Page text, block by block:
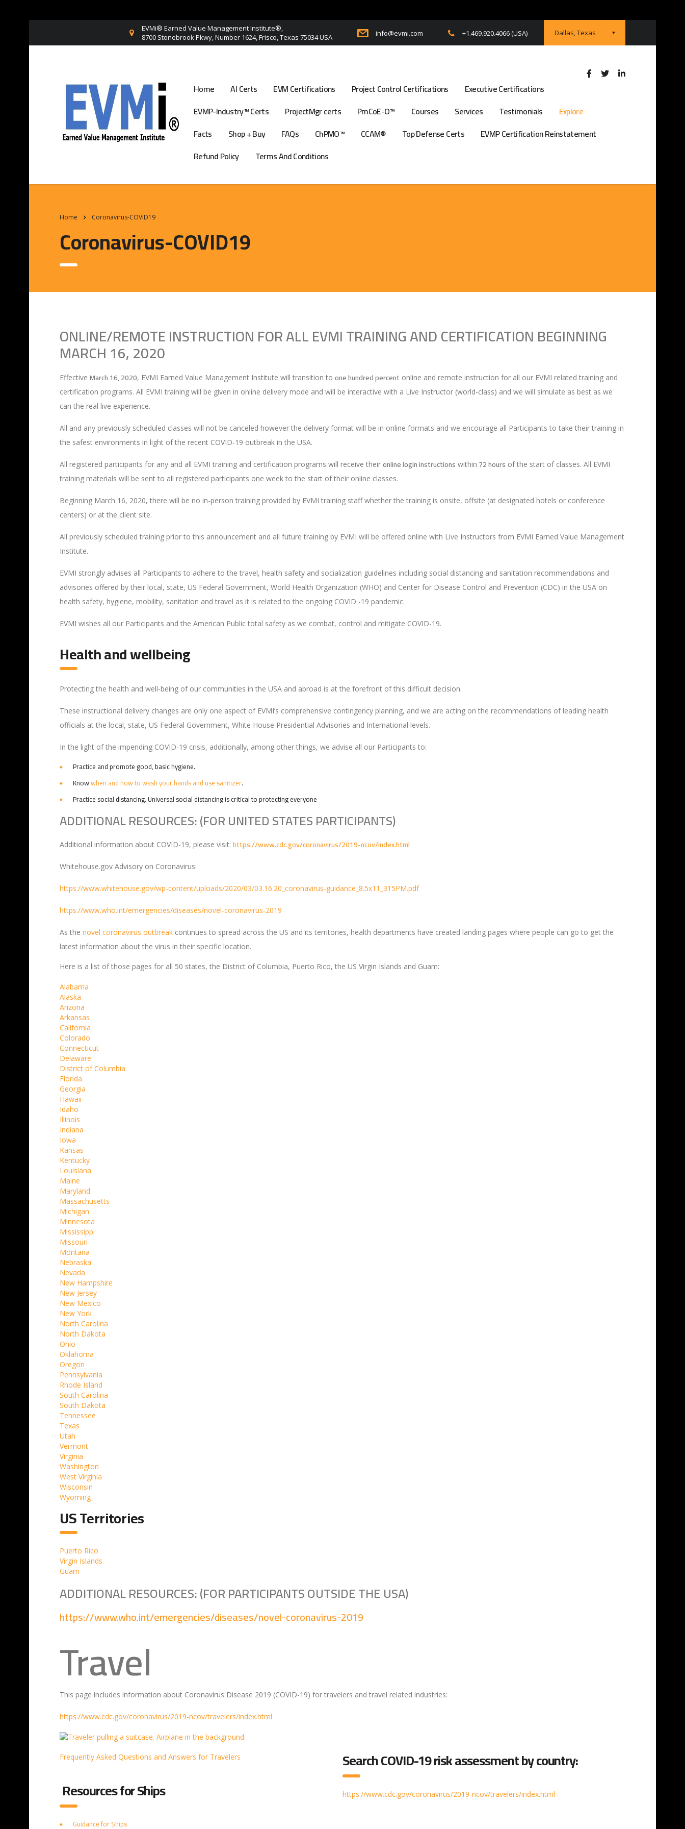
Dallas, Texas
EVMi® Earned Value Management Institute®,
8700 Stonebrook Pkwy, Number 1624, Frisco, Texas 75034 USA
info@evmi.com +1.469.920.4066 (USA)
Home AI Certs EVM Certifications Project Control Certifications
Executive Certifications
EVMP-Industry™ Certs
ProjectMgr certs PmCoE-O™ Courses Services Testimonials
Explore
Facts
Shop + Buy FAQs ChPMO™ CCAM® Top Defense Certs
EVMP Certification Reinstatement
Refund Policy
Terms And Conditions
Home Coronavirus-COVID19
Coronavirus-COVID19
ONLINE/REMOTE INSTRUCTION FOR ALL EVMI TRAINING AND CERTIFICATION BEGINNING
MARCH 16, 2020
Effective March 16, 2020, EVMI Earned Value Management Institute will transition to one hundred percent online and remote instruction for all our EVMI related training and
certification programs. All EVMI training will be given in online delivery mode and will be interactive with a Live Instructor (world-class) and we will simulate as best as we
can the real live experience.
All and any previously scheduled classes will not be canceled however the delivery format will be in online formats and we encourage all Participants to take their training in
the safest environments in light of the recent COVID-19 outbreak in the USA.
All registered participants for any and all EVMI training and certification programs will receive their online login instructions within 72 hours of the start of classes. All EVMI
training materials will be sent to all registered participants one week to the start of their online classes.
Beginning March 16, 2020, there will be no in-person training provided by EVMI training staff whether the training is onsite, offsite (at designated hotels or conference
centers) or at the client site.
All previously scheduled training prior to this announcement and all future training by EVMI will be offered online with Live Instructors from EVMI Earned Value Management
Institute.
EVMI strongly advises all Participants to adhere to the travel, health safety and socialization guidelines including social distancing and sanitation recommendations and
advisories offered by their local, state, US Federal Government, World Health Organization (WHO) and Center for Disease Control and Prevention (CDC) in the USA on
health safety, hygiene, mobility, sanitation and travel as it is related to the ongoing COVID -19 pandemic.
EVMI wishes all our Participants and the American Public total safety as we combat, control and mitigate COVID-19.
Health and wellbeing
Protecting the health and well-being of our communities in the USA and abroad is at the forefront of this difficult decision.
These instructional delivery changes are only one aspect of EVMI’s comprehensive contingency planning, and we are acting on the recommendations of leading health
officials at the local, state, US Federal Government, White House Presidential Advisories and International levels.
In the light of the impending COVID-19 crisis, additionally, among other things, we advise all our Participants to:
Practice and promote good, basic hygiene.
Knowwhen and how to wash your hands and use sanitizer.
Practice social distancing. Universal social distancing is critical to protecting everyone
ADDITIONAL RESOURCES: (FOR UNITED STATES PARTICIPANTS)
Additional information about COVID-19, please visit: https://www.cdc.gov/coronavirus/2019-ncov/index.html
Whitehouse.gov Advisory on Coronavirus:
https://www.whitehouse.gov/wp-content/uploads/2020/03/03.16.20_coronavirus-guidance_8.5x11_315PM.pdf
https://www.who.int/emergencies/diseases/novel-coronavirus-2019
As the novel coronavirus outbreak continues to spread across the US and its territories, health departments have created landing pages where people can go to get the
latest information about the virus in their specific location.
Here is a list of those pages for all 50 states, the District of Columbia, Puerto Rico, the US Virgin Islands and Guam:
Alabama
Alaska
Arizona
Arkansas
California
Colorado
Connecticut
Delaware
District of Columbia
Florida
Georgia
Hawaii
Idaho
Illinois
Indiana
Iowa
Kansas
Kentucky
Louisiana
Maine
Maryland
Massachusetts
Michigan
Minnesota
Mississippi
Missouri
Montana
Nebraska
Nevada
New Hampshire
New Jersey
New Mexico
New York
North Carolina
North Dakota
Ohio
Oklahoma
Oregon
Pennsylvania
Rhode Island
South Carolina
South Dakota
Tennessee
Texas
Utah
Vermont
Virginia
Washington
West Virginia
Wisconsin
Wyoming
US Territories
Puerto Rico
Virgin Islands
Guam
ADDITIONAL RESOURCES: (FOR PARTICIPANTS OUTSIDE THE USA)
https://www.who.int/emergencies/diseases/novel-coronavirus-2019
Travel
This page includes information about Coronavirus Disease 2019 (COVID-19) for travelers and travel related industries:
https://www.cdc.gov/coronavirus/2019-ncov/travelers/index.html
Frequently Asked Questions and Answers for Travelers
Resources for Ships
Guidance for Ships
Search COVID-19 risk assessment by country:
https://www.cdc.gov/coronavirus/2019-ncov/travelers/index.html